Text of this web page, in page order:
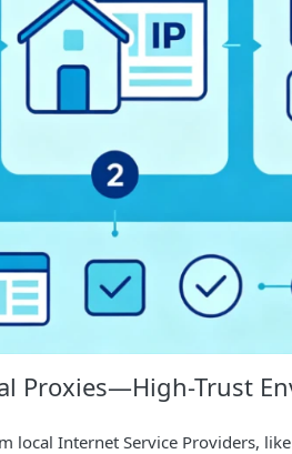
Proxies—High-Trust
local Internet Service Providers, like